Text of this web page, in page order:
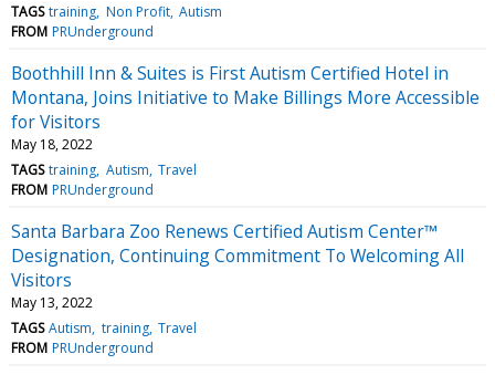
TAGS training Non Profit Autism
FROM PRUnderground
Boothhill Inn & Suites is First Autism Certified Hotel in
Montana, Joins Initiative to Make Billings More Accessible
for Visitors
May 18, 2022
TAGS training Autism Travel
FROM PRUnderground
Santa Barbara Zoo Renews Certified Autism Center™
Designation, Continuing Commitment To Welcoming All
Visitors
May 13, 2022
TAGS Autism training Travel
FROM PRUnderground